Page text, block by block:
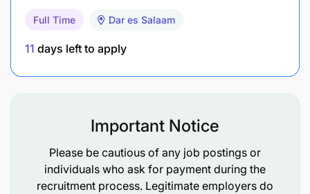
Full Time Dar es Salaam
11 days left to apply
Important Notice
Please be cautious of any job postings or
individuals who ask for payment during the
recruitment process. Legitimate employers do